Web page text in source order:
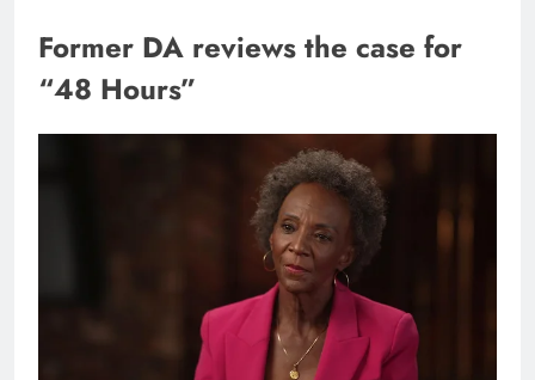
Former DA reviews the case for
“48 Hours”